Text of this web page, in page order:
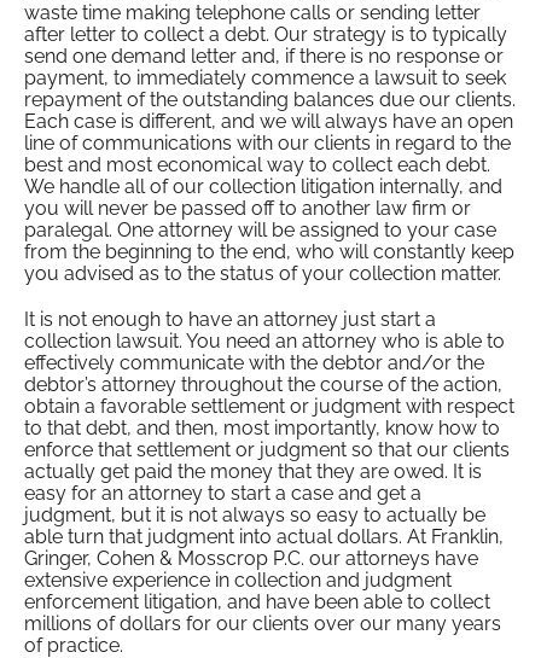
waste time making telephone calls or sending letter
after letter to collect a debt. Our strategy is to typically
send one demand letter and, if there is no response or
payment, to immediately commence a lawsuit to seek
repayment of the outstanding balances due our clients.
Each case is different, and we will always have an open
line of communications with our clients in regard to the
best and most economical way to collect each debt.
We handle all of our collection litigation internally, and
you will never be passed off to another law firm or
paralegal. One attorney will be assigned to your case
from the beginning to the end, who will constantly keep
you advised as to the status of your collection matter.
It is not enough to have an attorney just start a
collection lawsuit. You need an attorney who is able to
effectively communicate with the debtor and/or the
debtor’s attorney throughout the course of the action,
obtain a favorable settlement or judgment with respect
to that debt, and then, most importantly, know how to
enforce that settlement or judgment so that our clients
actually get paid the money that they are owed. It is
easy for an attorney to start a case and get a
judgment, but it is not always so easy to actually be
able turn that judgment into actual dollars. At Franklin,
Gringer, Cohen & Mosscrop P.C. our attorneys have
extensive experience in collection and judgment
enforcement litigation, and have been able to collect
millions of dollars for our clients over our many years
of practice.